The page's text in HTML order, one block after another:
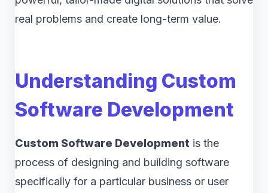
real problems and create long-term value.
Understanding Custom
Software Development
Custom Software Development is the
process of designing and building software
specifically for a particular business or user